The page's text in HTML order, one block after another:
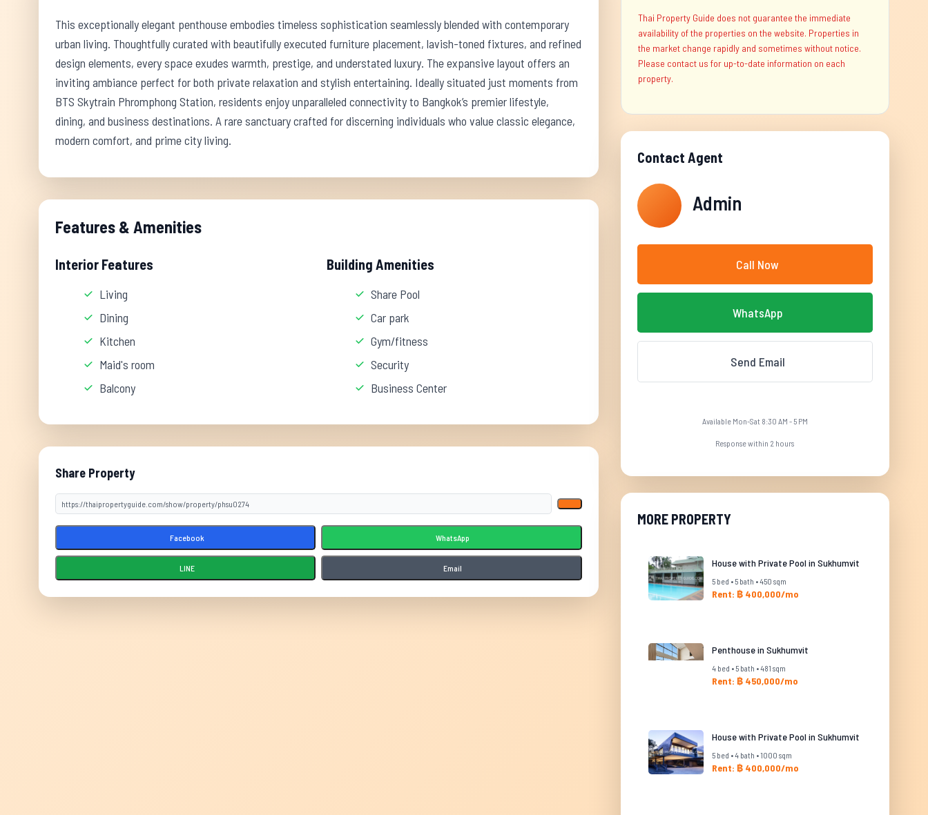
This exceptionally elegant penthouse embodies timeless sophistication seamlessly blended with contemporary
urban living. Thoughtfully curated with beautifully executed furniture placement, lavish-toned fixtures, and refined
design elements, every space exudes warmth, prestige, and understated luxury. The expansive layout offers an
inviting ambiance perfect for both private relaxation and stylish entertaining. Ideally situated just moments from
BTS Skytrain Phromphong Station, residents enjoy unparalleled connectivity to Bangkok’s premier lifestyle,
dining, and business destinations. A rare sanctuary crafted for discerning individuals who value classic elegance,
modern comfort, and prime city living.
Features & Amenities
Interior Features
Living
Dining
Kitchen
Maid's room
Balcony
Building Amenities
Share Pool
Car park
Gym/fitness
Security
Business Center
Share Property
Facebook WhatsApp
LINE Email
Thai Property Guide does not guarantee the immediate
availability of the properties on the website. Properties in
the market change rapidly and sometimes without notice.
Please contact us for up-to-date information on each
property.
Contact Agent
Admin
Call Now
WhatsApp
Send Email
Available Mon-Sat 8:30 AM - 5 PM
Response within 2 hours
MORE PROPERTY
House with Private Pool in Sukhumvit
5 bed • 5 bath • 450 sqm
Rent: ฿ 400,000/mo
Penthouse in Sukhumvit
4 bed • 5 bath • 481 sqm
Rent: ฿ 450,000/mo
House with Private Pool in Sukhumvit
5 bed • 4 bath • 1000 sqm
Rent: ฿ 400,000/mo